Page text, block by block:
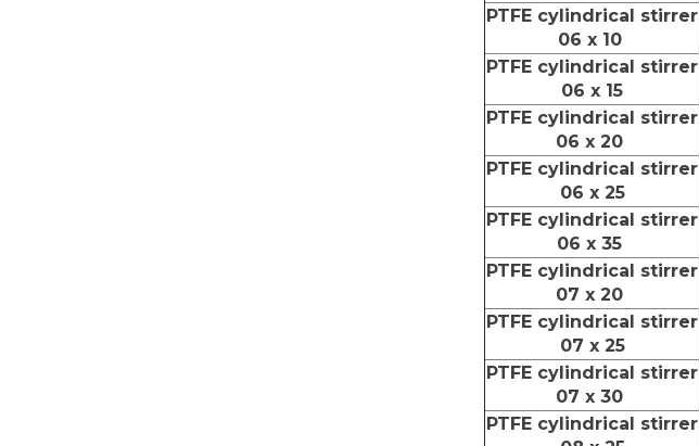
PTFE cylindrical stirrer
06 x 10
PTFE cylindrical stirrer
06 x 15
PTFE cylindrical stirrer
06 x 20
PTFE cylindrical stirrer
06 x 25
PTFE cylindrical stirrer
06 x 35
PTFE cylindrical stirrer
07 x 20
PTFE cylindrical stirrer
07 x 25
PTFE cylindrical stirrer
07 x 30
PTFE cylindrical stirrer